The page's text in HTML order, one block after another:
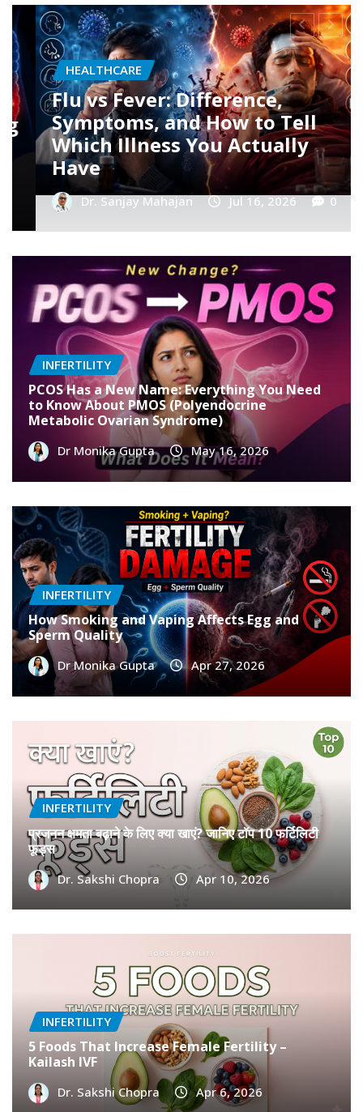
HEALTHCARE
Dengue Fever: Early Symptoms,
Platelet Count Myths, and
When You Should Rush to the
Hospital
Dr. Sanjay Mahajan Jul 16, 2026 0
INFERTILITY
PCOS Has a New Name: Everything You Need
to Know About PMOS (Polyendocrine
Metabolic Ovarian Syndrome)
Dr Monika Gupta May 16, 2026
INFERTILITY
How Smoking and Vaping Affects Egg and
Sperm Quality
Dr Monika Gupta Apr 27, 2026
INFERTILITY
प्रजनन क्षमता बढ़ाने के लिए क्या खाएं? जानिए टॉप 10 फर्टिलिटी
फूड्स
Dr. Sakshi Chopra Apr 10, 2026
INFERTILITY
5 Foods That Increase Female Fertility –
Kailash IVF
Dr. Sakshi Chopra Apr 6, 2026